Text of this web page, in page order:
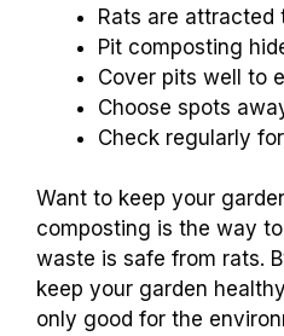
Rats are attracted
Pit composting
Cover pits well to
Choose spots
Check regularly
Want to keep your
composting is the way
waste is safe from rats.
keep your garden
only good for the